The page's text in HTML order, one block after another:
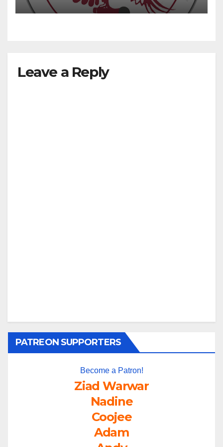
Leave a Reply
PATREON SUPPORTERS
Become a Patron!
Ziad Warwar
Nadine
Coojee
Adam